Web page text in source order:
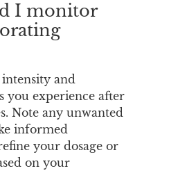
I monitor
and
you experience after
Note any unwanted
informed
your dosage or
on your